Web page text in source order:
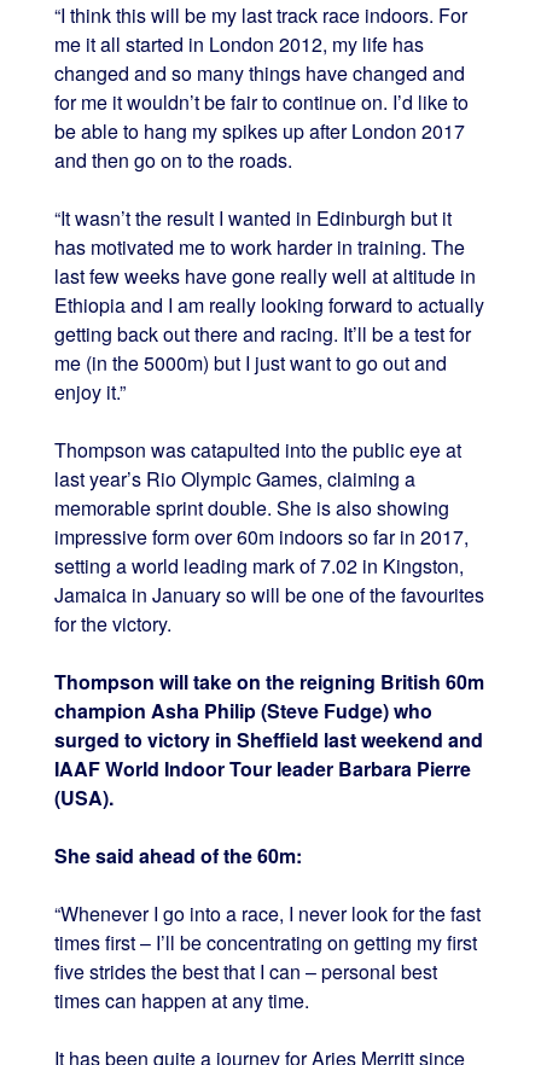
“I think this will be my last track race indoors. For
me it all started in London 2012, my life has
changed and so many things have changed and
for me it wouldn’t be fair to continue on. I’d like to
be able to hang my spikes up after London 2017
and then go on to the roads.
“It wasn’t the result I wanted in Edinburgh but it
has motivated me to work harder in training. The
last few weeks have gone really well at altitude in
Ethiopia and I am really looking forward to actually
getting back out there and racing. It’ll be a test for
me (in the 5000m) but I just want to go out and
enjoy it.”
Thompson was catapulted into the public eye at
last year’s Rio Olympic Games, claiming a
memorable sprint double. She is also showing
impressive form over 60m indoors so far in 2017,
setting a world leading mark of 7.02 in Kingston,
Jamaica in January so will be one of the favourites
for the victory.
Thompson will take on the reigning British 60m
champion Asha Philip (Steve Fudge) who
surged to victory in Sheffield last weekend and
IAAF World Indoor Tour leader Barbara Pierre
(USA).
She said ahead of the 60m:
“Whenever I go into a race, I never look for the fast
times first – I’ll be concentrating on getting my first
five strides the best that I can – personal best
times can happen at any time.
It has been quite a journey for Aries Merritt since